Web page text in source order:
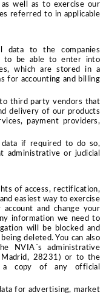
well as to exercise our
referred to in applicable
to the companies
to be able to enter into
which are stored in a
for accounting and billing
third party vendors that
delivery of our products
payment providers,
if required to do so,
administrative or judicial
of access, rectification,
easiest way to exercise
and change your
information we need to
will be blocked and
deleted. You can also
NVIA´s administrative
28231) or to the
a copy of any official
for advertising, market